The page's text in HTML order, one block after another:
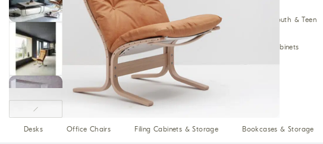
Beds Dressers & Chests Mattresses Night Stands Youth & Teen
Dining Tables Dining Chairs Benches Buffet, Hutches & Cabinets
Home Theater Seating Recliners Reclining Sofas
Media Cabinets Modular Media
Desks Office Chairs Filing Cabinets & Storage Bookcases & Storage